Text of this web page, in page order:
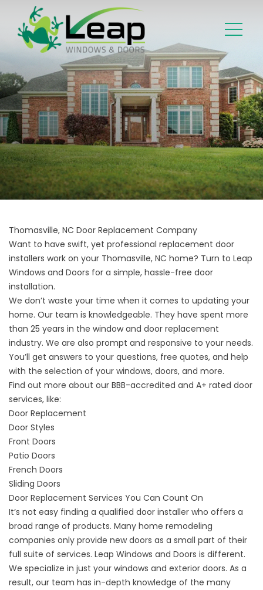
Thomasville, NC Door Replacement Company
Want to have swift, yet professional replacement door
installers work on your Thomasville, NC home? Turn to Leap
Windows and Doors for a simple, hassle-free door
installation.
We don’t waste your time when it comes to updating your
home. Our team is knowledgeable. They have spent more
than 25 years in the window and door replacement
industry. We are also prompt and responsive to your needs.
You’ll get answers to your questions, free quotes, and help
with the selection of your windows, doors, and more.
Find out more about our BBB-accredited and A+ rated door
services, like:
Door Replacement
Door Styles
Front Doors
Patio Doors
French Doors
Sliding Doors
Door Replacement Services You Can Count On
It’s not easy finding a qualified door installer who offers a
broad range of products. Many home remodeling
companies only provide new doors as a small part of their
full suite of services. Leap Windows and Doors is different.
We specialize in just your windows and exterior doors. As a
result, our team has in-depth knowledge of the many